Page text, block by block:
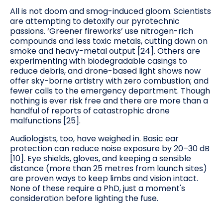
All is not doom and smog-induced gloom. Scientists
are attempting to detoxify our pyrotechnic
passions. ‘Greener fireworks’ use nitrogen-rich
compounds and less toxic metals, cutting down on
smoke and heavy-metal output [24]. Others are
experimenting with biodegradable casings to
reduce debris, and drone-based light shows now
offer sky-borne artistry with zero combustion; and
fewer calls to the emergency department. Though
nothing is ever risk free and there are more than a
handful of reports of catastrophic drone
malfunctions [25].
Audiologists, too, have weighed in. Basic ear
protection can reduce noise exposure by 20–30 dB
[10]. Eye shields, gloves, and keeping a sensible
distance (more than 25 metres from launch sites)
are proven ways to keep limbs and vision intact.
None of these require a PhD, just a moment's
consideration before lighting the fuse.